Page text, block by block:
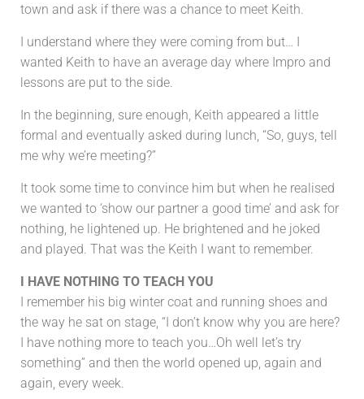
town and ask if there was a chance to meet Keith.
I understand where they were coming from but… I
wanted Keith to have an average day where Impro and
lessons are put to the side.
In the beginning, sure enough, Keith appeared a little
formal and eventually asked during lunch, “So, guys, tell
me why we’re meeting?”
It took some time to convince him but when he realised
we wanted to ‘show our partner a good time’ and ask for
nothing, he lightened up. He brightened and he joked
and played. That was the Keith I want to remember.
I HAVE NOTHING TO TEACH YOU
I remember his big winter coat and running shoes and
the way he sat on stage, “I don’t know why you are here?
I have nothing more to teach you…Oh well let’s try
something” and then the world opened up, again and
again, every week.